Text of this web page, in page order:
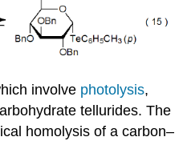
involve photolysis,
tellurides. The
homolysis of a carbon–